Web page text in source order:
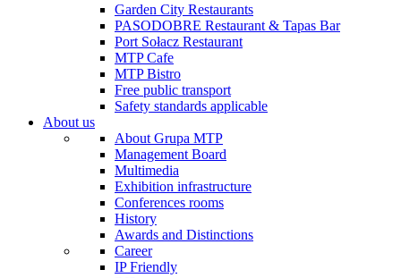
Garden City Restaurants
PASODOBRE Restaurant & Tapas Bar
Port Sołacz Restaurant
MTP Cafe
MTP Bistro
Free public transport
Safety standards applicable
About us
About Grupa MTP
Management Board
Multimedia
Exhibition infrastructure
Conferences rooms
History
Awards and Distinctions
Career
IP Friendly